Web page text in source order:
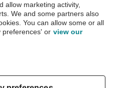
Vehicle Inspection before purchase.
by the AA.
allow marketing activity,
We and some partners also
You can allow some or all
preferences' or view our